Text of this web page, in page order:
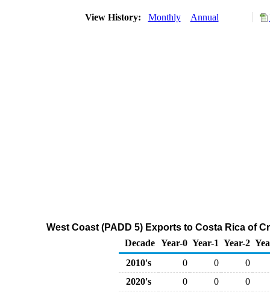
View History: Monthly Annual
West Coast (PADD 5) Exports to Costa Rica of
Decade Year-0 Year-1 Year-2
2010's
0 0
0
2020's
0 0 0